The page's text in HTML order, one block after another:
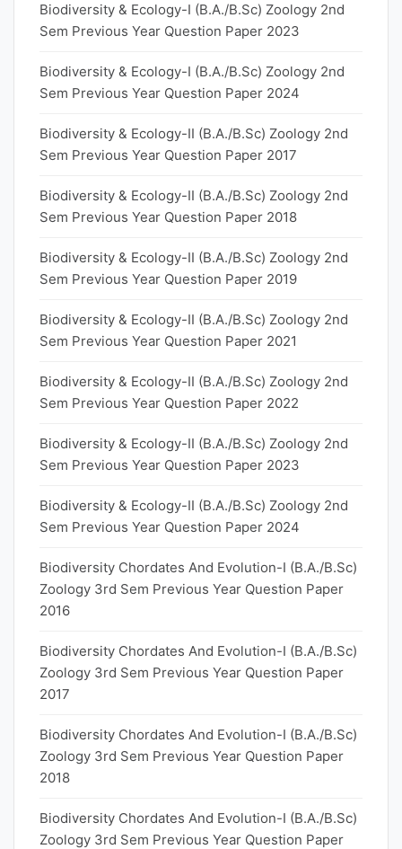
Biodiversity & Ecology-I (B.A./B.Sc) Zoology 2nd
Sem Previous Year Question Paper 2023
Biodiversity & Ecology-I (B.A./B.Sc) Zoology 2nd
Sem Previous Year Question Paper 2024
Biodiversity & Ecology-II (B.A./B.Sc) Zoology 2nd
Sem Previous Year Question Paper 2017
Biodiversity & Ecology-II (B.A./B.Sc) Zoology 2nd
Sem Previous Year Question Paper 2018
Biodiversity & Ecology-II (B.A./B.Sc) Zoology 2nd
Sem Previous Year Question Paper 2019
Biodiversity & Ecology-II (B.A./B.Sc) Zoology 2nd
Sem Previous Year Question Paper 2021
Biodiversity & Ecology-II (B.A./B.Sc) Zoology 2nd
Sem Previous Year Question Paper 2022
Biodiversity & Ecology-II (B.A./B.Sc) Zoology 2nd
Sem Previous Year Question Paper 2023
Biodiversity & Ecology-II (B.A./B.Sc) Zoology 2nd
Sem Previous Year Question Paper 2024
Biodiversity Chordates And Evolution-I (B.A./B.Sc)
Zoology 3rd Sem Previous Year Question Paper
2016
Biodiversity Chordates And Evolution-I (B.A./B.Sc)
Zoology 3rd Sem Previous Year Question Paper
2017
Biodiversity Chordates And Evolution-I (B.A./B.Sc)
Zoology 3rd Sem Previous Year Question Paper
2018
Biodiversity Chordates And Evolution-I (B.A./B.Sc)
Zoology 3rd Sem Previous Year Question Paper